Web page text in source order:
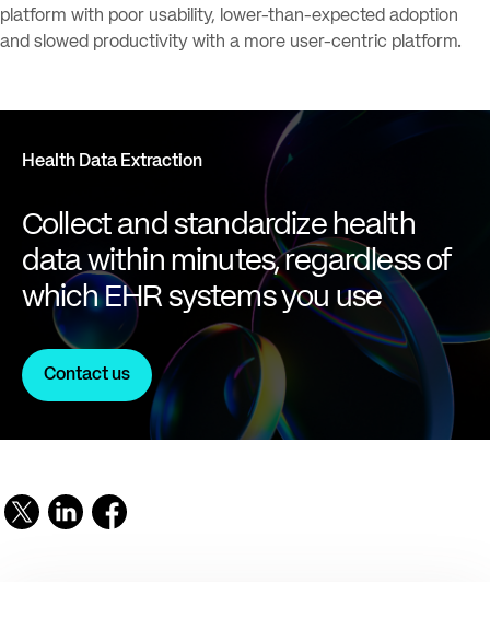
platform with poor usability, lower-than-expected adoption
and slowed productivity with a more user-centric platform.
Health Data Extraction
Collect and standardize health
data within minutes, regardless of
which EHR systems you use
Contact us